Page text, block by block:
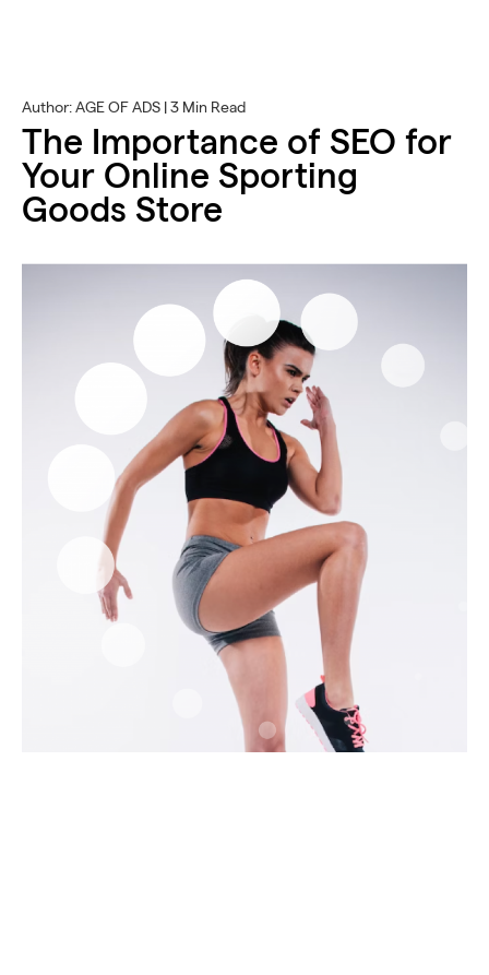
Author: AGE OF ADS | 3 Min Read
The Importance of SEO for
Your Online Sporting
Goods Store